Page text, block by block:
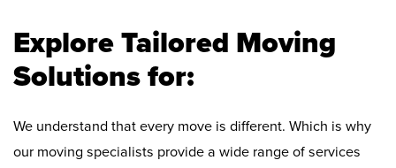
Explore Tailored Moving
Solutions for:
We understand that every move is different. Which is why
our moving specialists provide a wide range of services